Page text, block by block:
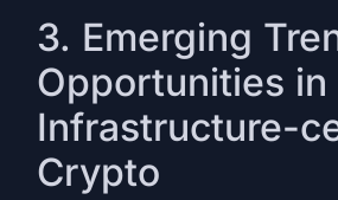
3. Emerging
Opportunities in
Infrastructure-
Crypto